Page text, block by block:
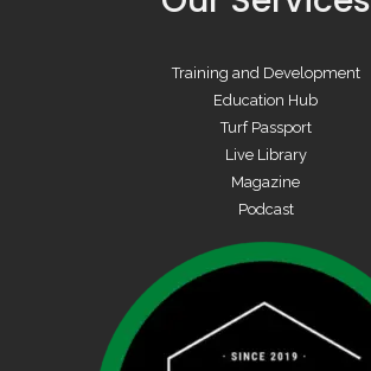
Training and Development
Education Hub
Turf Passport
Live Library
Magazine
Podcast